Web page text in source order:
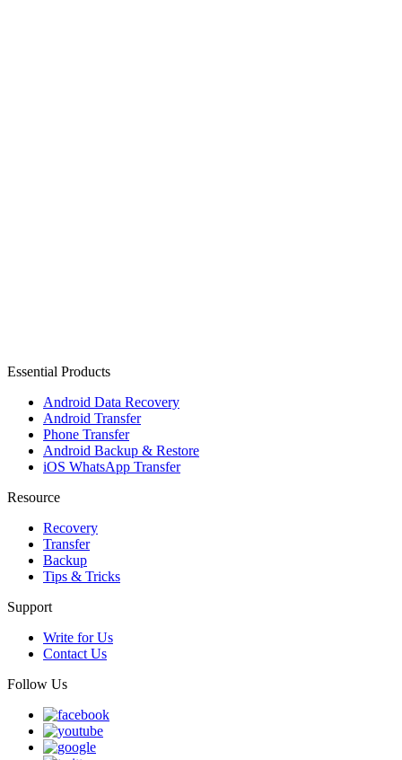
Essential Products
Android Data Recovery
Android Transfer
Phone Transfer
Android Backup & Restore
iOS WhatsApp Transfer
Resource
Recovery
Transfer
Backup
Tips & Tricks
Support
Write for Us
Contact Us
Follow Us